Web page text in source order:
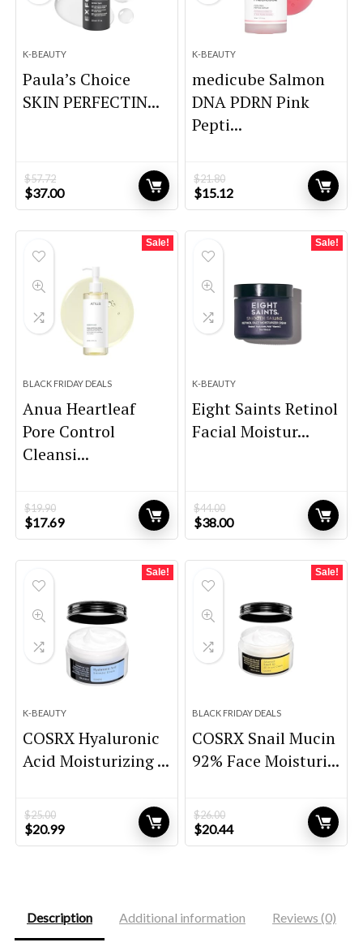
K-BEAUTY
Paula’s Choice
SKIN PERFECTIN...
$57.72
Original
price
$37.00Current
price
K-BEAUTY
medicube Salmon
DNA PDRN Pink
Pepti...
$21.80
Original
price
$15.12Current
price
Sale!
BLACK FRIDAY DEALS
Anua Heartleaf
Pore Control
Cleansi...
$19.90
Original
price
$17.69Current
price
Sale!
K-BEAUTY
Eight Saints Retinol
Facial Moistur...
$44.00
Original
price
$38.00Current
price
Sale!
K-BEAUTY
COSRX Hyaluronic
Acid Moisturizing ...
$25.00
Original
price
$20.99Current
price
Sale!
BLACK FRIDAY DEALS
COSRX Snail Mucin
92% Face Moisturi...
$26.00
Original
price
$20.44Current
price
Description Additional information Reviews (0)